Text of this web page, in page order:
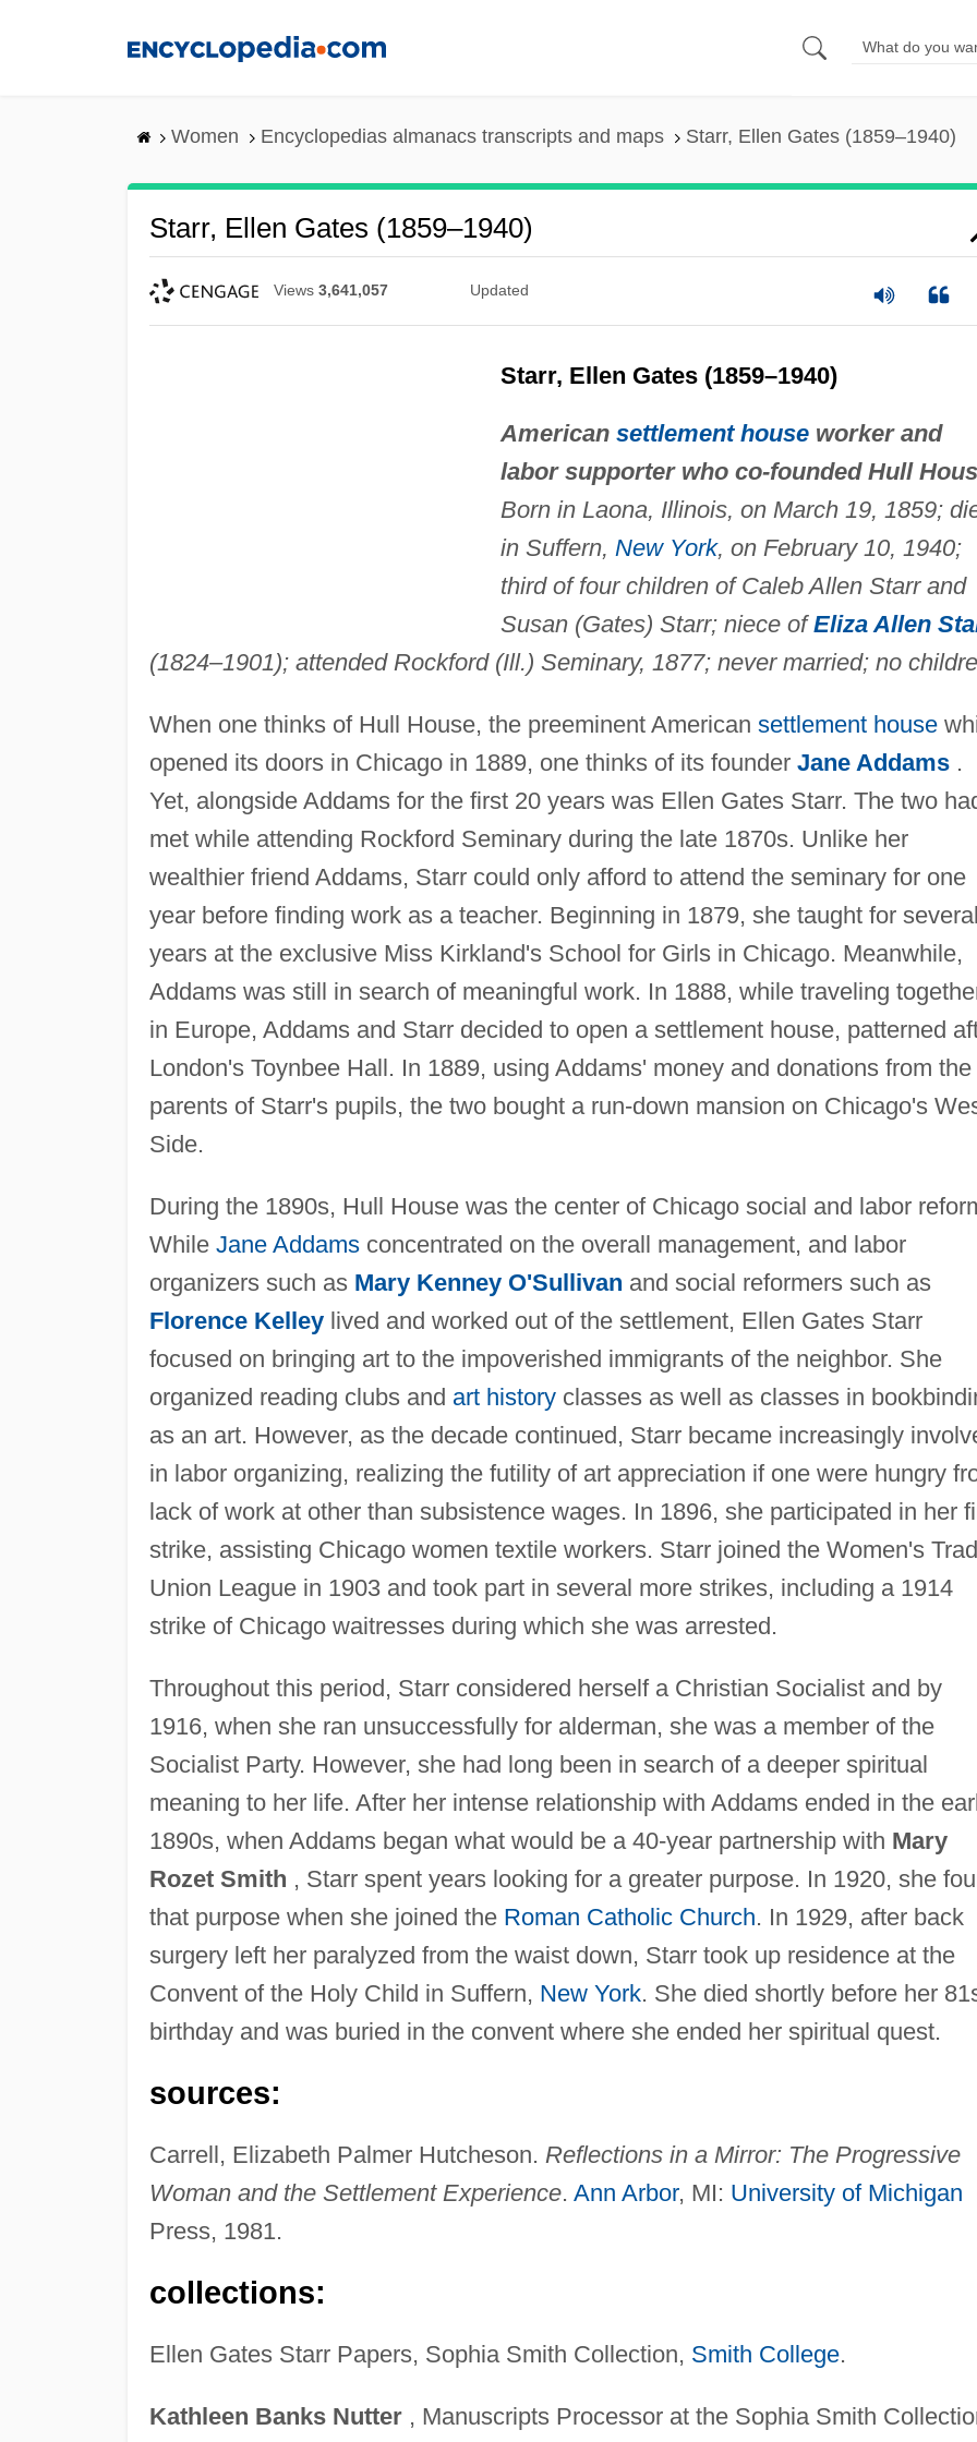
Women Encyclopedias almanacs transcripts and maps Starr, Ellen Gates (1859–1940)
Starr, Ellen Gates (1859–1940)
Views 3,641,057 Updated
Starr, Ellen Gates (1859–1940)
American settlement houseworker and
labor supporter who co-founded Hull
Born in Laona, Illinois, on March 19, 1859;
in Suffern, New York, on February 10, 1940;
third of four children of Caleb Allen Starr and
Susan (Gates) Starr; niece ofEliza Allen
(1824–1901); attended Rockford (Ill.) Seminary, 1877; never married; no
When one thinks of Hull House, the preeminent American settlement house
opened its doors in Chicago in 1889, one thinks of its founder Jane Addams.
Yet, alongside Addams for the first 20 years was Ellen Gates Starr. The two
met while attending Rockford Seminary during the late 1870s. Unlike her
wealthier friend Addams, Starr could only afford to attend the seminary for one
year before finding work as a teacher. Beginning in 1879, she taught for several
years at the exclusive Miss Kirkland's School for Girls in Chicago. Meanwhile,
Addams was still in search of meaningful work. In 1888, while traveling
in Europe, Addams and Starr decided to open a settlement house, patterned
London's Toynbee Hall. In 1889, using Addams' money and donations from the
parents of Starr's pupils, the two bought a run-down mansion on Chicago's
Side.
During the 1890s, Hull House was the center of Chicago social and labor
While Jane Addamsconcentrated on the overall management, and labor
organizers such as Mary Kenney O'Sullivan and social reformers such as
Florence Kelleylived and worked out of the settlement, Ellen Gates Starr
focused on bringing art to the impoverished immigrants of the neighbor. She
organized reading clubs and art historyclasses as well as classes in
as an art. However, as the decade continued, Starr became increasingly
in labor organizing, realizing the futility of art appreciation if one were hungry
lack of work at other than subsistence wages. In 1896, she participated in her
strike, assisting Chicago women textile workers. Starr joined the Women's
Union League in 1903 and took part in several more strikes, including a 1914
strike of Chicago waitresses during which she was arrested.
Throughout this period, Starr considered herself a Christian Socialist and by
1916, when she ran unsuccessfully for alderman, she was a member of the
Socialist Party. However, she had long been in search of a deeper spiritual
meaning to her life. After her intense relationship with Addams ended in the
1890s, when Addams began what would be a 40-year partnership with Mary
Rozet Smith , Starr spent years looking for a greater purpose. In 1920, she
that purpose when she joined the Roman Catholic Church. In 1929, after back
surgery left her paralyzed from the waist down, Starr took up residence at the
Convent of the Holy Child in Suffern, New York. She died shortly before her
birthday and was buried in the convent where she ended her spiritual quest.
sources:
Carrell, Elizabeth Palmer Hutcheson. Reflections in a Mirror: The Progressive
Woman and the Settlement Experience. Ann Arbor, MI: University of Michigan
Press, 1981.
collections:
Ellen Gates Starr Papers, Sophia Smith Collection, Smith College.
Kathleen Banks Nutter, Manuscripts Processor at the Sophia Smith